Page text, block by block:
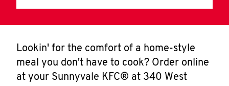
Lookin' for the comfort of a home-style
meal you don't have to cook? Order online
at your Sunnyvale KFC® at 340 West